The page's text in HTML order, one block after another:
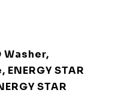
Washer,
STAR
STAR